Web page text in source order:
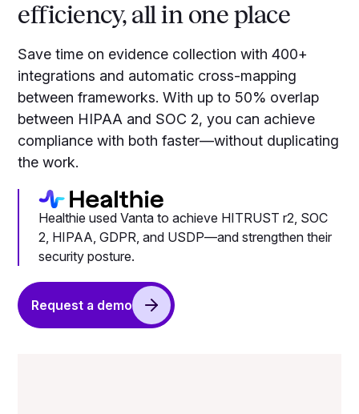
efficiency, all in one place
Save time on evidence collection with 400+
integrations and automatic cross-mapping
between frameworks. With up to 50% overlap
between HIPAA and SOC 2, you can achieve
compliance with both faster—without duplicating
the work.
Healthie used Vanta to achieve HITRUST r2, SOC
2, HIPAA, GDPR, and USDP—and strengthen their
security posture.
Request a demo